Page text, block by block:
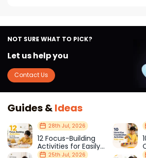
NOT SURE WHAT TO PICK?
Let us help you
Contact Us
Guides &Ideas
28th Jul, 2026
12 Focus-Building
Activities for Easily
Distracted Kids
25th Jul, 2026